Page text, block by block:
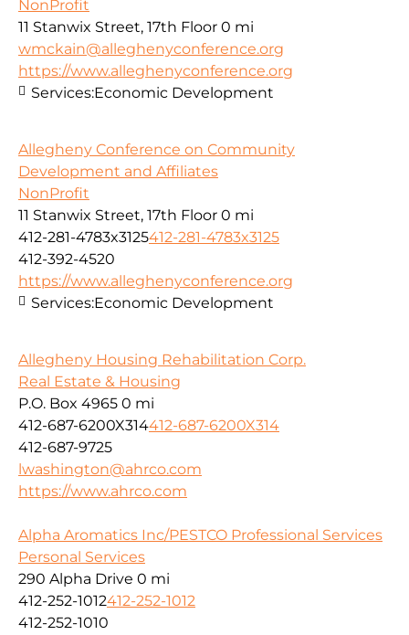
NonProfit
11 Stanwix Street, 17th Floor 0 mi
wmckain@alleghenyconference.org
https://www.alleghenyconference.org
Services:Economic Development
Allegheny Conference on Community
Development and Affiliates
NonProfit
11 Stanwix Street, 17th Floor 0 mi
412-281-4783x3125412-281-4783x3125
412-392-4520
https://www.alleghenyconference.org
Services:Economic Development
Allegheny Housing Rehabilitation Corp.
Real Estate & Housing
P.O. Box 4965 0 mi
412-687-6200X314412-687-6200X314
412-687-9725
lwashington@ahrco.com
https://www.ahrco.com
Alpha Aromatics Inc/PESTCO Professional Services
Personal Services
290 Alpha Drive 0 mi
412-252-1012412-252-1012
412-252-1010